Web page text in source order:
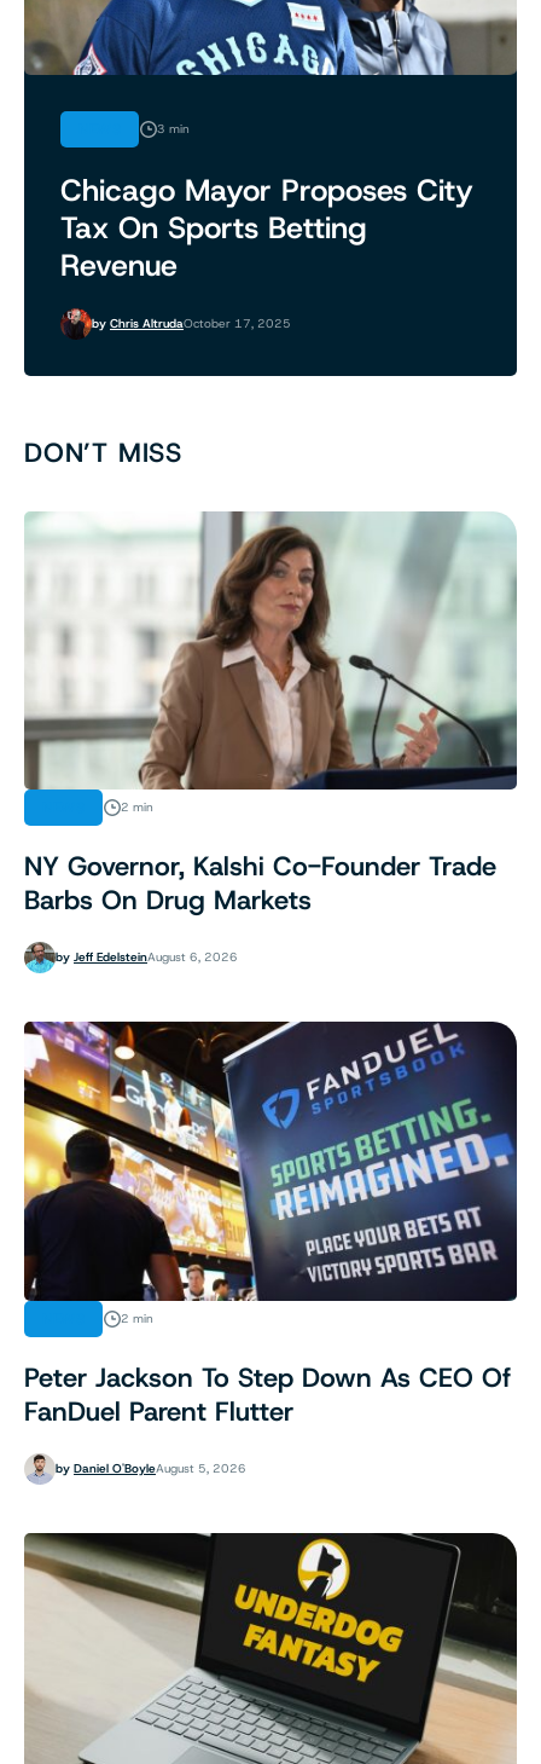
3 min
Chicago Mayor Proposes City
Tax On Sports Betting
Revenue
by Chris AltrudaOctober 17, 2025
DON’T MISS
2 min
NY Governor, Kalshi Co-Founder Trade
Barbs On Drug Markets
by Jeff EdelsteinAugust 6, 2026
2 min
Peter Jackson To Step Down As CEO Of
FanDuel Parent Flutter
by Daniel O'BoyleAugust 5, 2026